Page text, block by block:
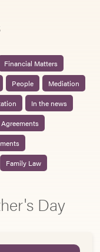
Financial Matters
People
Mediation
In the news
Family Law
Day